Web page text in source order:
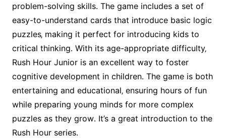
problem-solving skills․ The game includes a set of
easy-to-understand cards that introduce basic logic
puzzles‚ making it perfect for introducing kids to
critical thinking․ With its age-appropriate difficulty‚
Rush Hour Junior is an excellent way to foster
cognitive development in children․ The game is both
entertaining and educational‚ ensuring hours of fun
while preparing young minds for more complex
puzzles as they grow․ It’s a great introduction to the
Rush Hour series․